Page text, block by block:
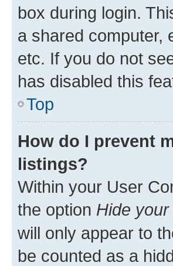
box during login.
a shared computer,
etc. If you do not
has disabled this
Top
How do I prevent
listings?
Within your User
the option Hide
will only appear to
be counted as a